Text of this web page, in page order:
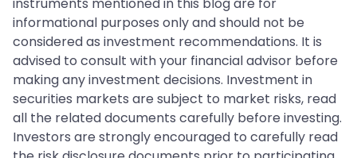
instruments mentioned in this blog are for
informational purposes only and should not be
considered as investment recommendations. It is
advised to consult with your financial advisor before
making any investment decisions. Investment in
securities markets are subject to market risks, read
all the related documents carefully before investing.
Investors are strongly encouraged to carefully read